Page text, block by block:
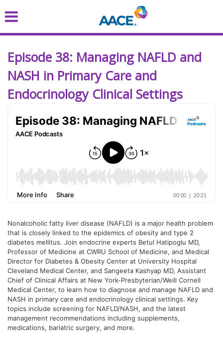
to
Episode 38: Managing NAFLD and
NASH in Primary Care and
Endocrinology Clinical Settings
Nonalcoholic fatty liver disease (NAFLD) is a major health problem
that is closely linked to the epidemics of obesity and type 2
diabetes mellitus. Join endocrine experts Betul Hatipoglu MD,
Professor of Medicine at CWRU School of Medicine, and Medical
Director for Diabetes & Obesity Center at University Hospital
Cleveland Medical Center, and Sangeeta Kashyap MD, Assistant
Chief of Clinical Affairs at New York-Presbyterian/Weill Cornell
Medical Center, to learn how to diagnose and manage NAFLD and
NASH in primary care and endocrinology clinical settings. Key
topics include screening for NAFLD/NASH, and the latest
management recommendations including supplements,
medications, bariatric surgery, and more.